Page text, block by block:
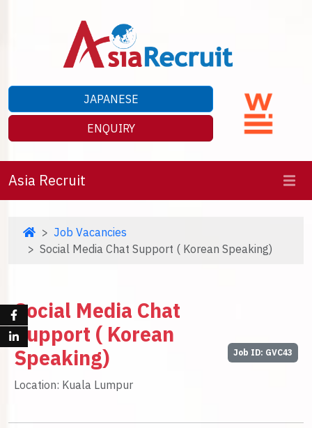
JAPANESE
ENQUIRY
Asia Recruit
Job Vacancies
Social Media Chat Support ( Korean Speaking)
Social Media Chat
Support ( Korean
Speaking)
Location: Kuala Lumpur
Job ID: GVC43